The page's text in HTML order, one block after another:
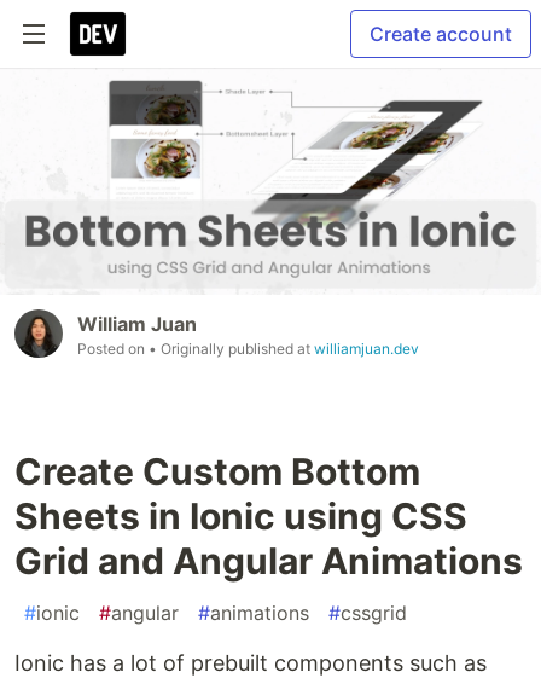
Create account
William Juan
Posted on • Originally published at williamjuan.dev
Create Custom Bottom
Sheets in Ionic using CSS
Grid and Angular Animations
#ionic #angular #animations #cssgrid
Ionic has a lot of prebuilt components such as